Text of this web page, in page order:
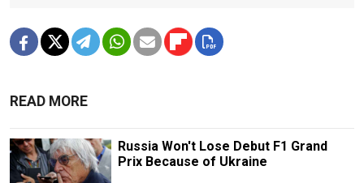
READ MORE
Russia Won't Lose Debut F1 Grand
Prix Because of Ukraine